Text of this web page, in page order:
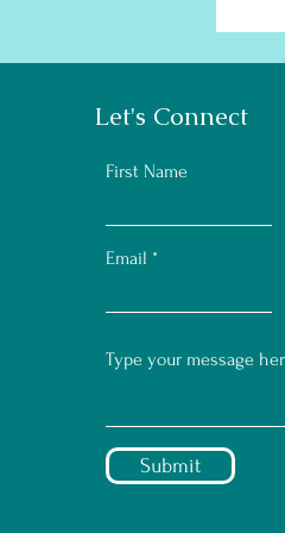
Let's Connect
First Name
Email
Submit